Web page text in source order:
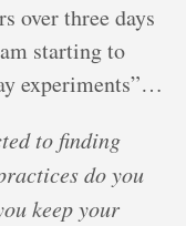
over three days
starting to
experiments”…
to finding
do you
keep your